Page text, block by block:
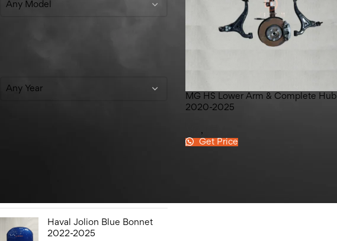
Any Model
Any Year
Haval Jolion Blue Bonnet
2022-2025
MG HS Lower Arm & Complete Hub
2020-2025
,
Get Price